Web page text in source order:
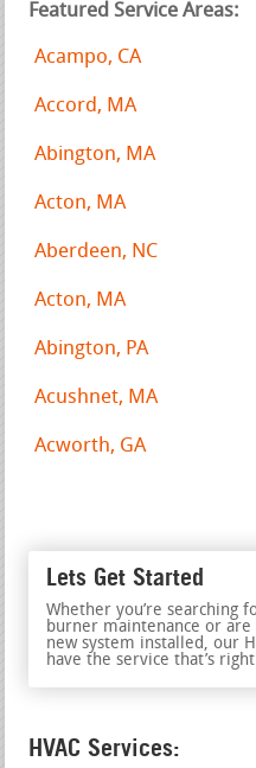
Featured Service Areas:
Acampo, CA
Accord, MA
Abington, MA
Acton, MA
Aberdeen, NC
Acton, MA
Abington, PA
Acushnet, MA
Acworth, GA
Lets Get Started
Whether you’re searching
burner maintenance or
new system installed, our
have the service that’s
HVAC Services: